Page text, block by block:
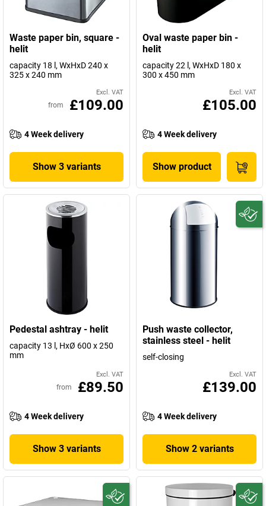
Waste paper bin, square -
helit
capacity 18 l, WxHxD 240 x
325 x 240 mm
Excl. VAT
from £109.00
4 Week delivery
Show 3 variants
Oval waste paper bin -
helit
capacity 22 l, WxHxD 180 x
300 x 450 mm
Excl. VAT
£105.00
4 Week delivery
Show product
Pedestal ashtray - helit
capacity 13 l, HxØ 600 x 250
mm
Excl. VAT
from £89.50
4 Week delivery
Show 3 variants
Push waste collector,
stainless steel - helit
self-closing
Excl. VAT
£139.00
4 Week delivery
Show 2 variants